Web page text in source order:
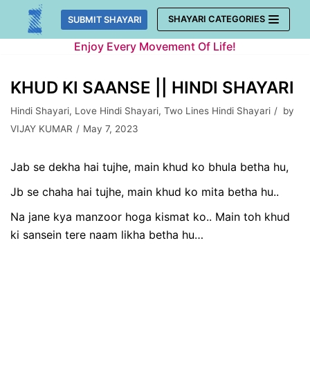
Skip
SUBMIT SHAYARI SHAYARI CATEGORIES
Enjoy Every Movement Of Life!
KHUD KI SAANSE || HINDI SHAYARI
Hindi Shayari, Love Hindi Shayari, Two Lines Hindi Shayari
by
VIJAY KUMAR
May 7, 2023
Jab se dekha hai tujhe, main khud ko bhula betha hu,
Jb se chaha hai tujhe, main khud ko mita betha hu..
Na jane kya manzoor hoga kismat ko.. Main toh khud
ki sansein tere naam likha betha hu…